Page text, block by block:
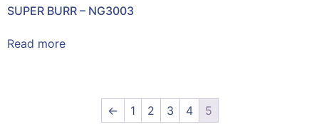
SUPER BURR – NG3003
Read more
← 1 2 3 4 5